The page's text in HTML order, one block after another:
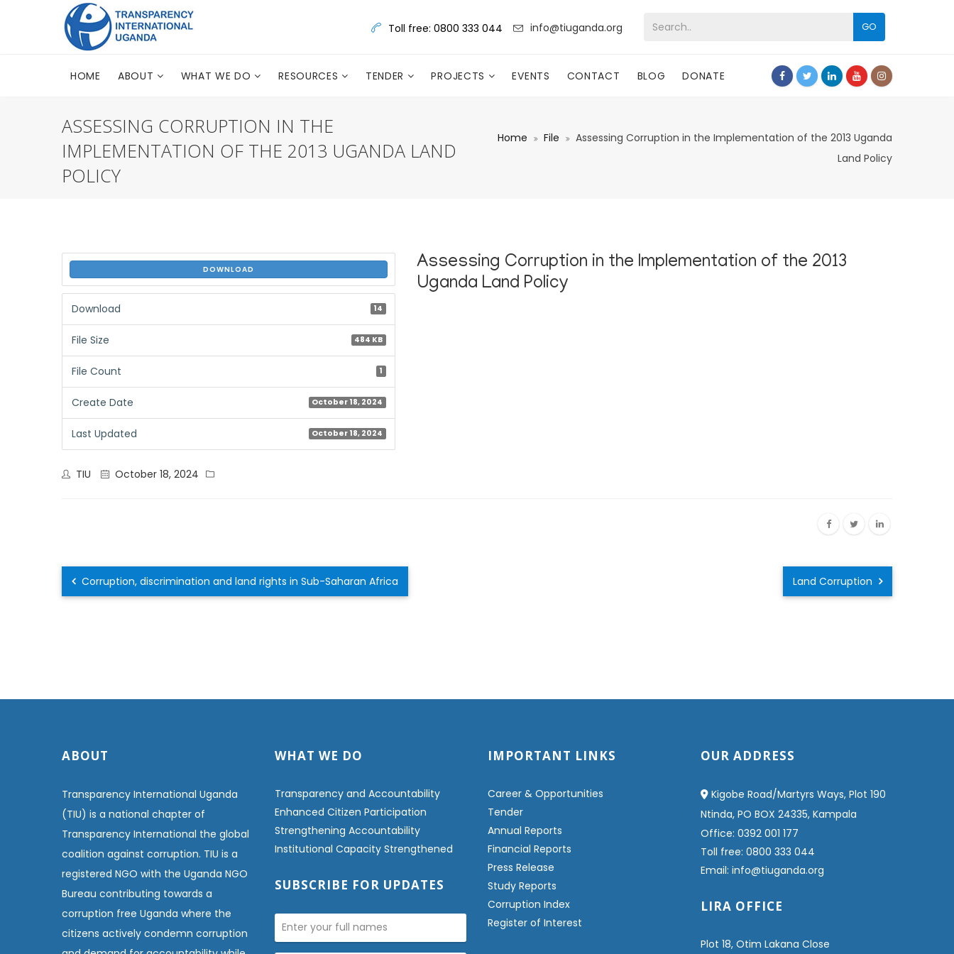
Toll free: 0800 333 044 info@tiuganda.org GO
HOME ABOUT WHAT WE DO RESOURCES TENDER PROJECTS EVENTS CONTACT BLOG DONATE
ASSESSING CORRUPTION IN THE
IMPLEMENTATION OF THE 2013 UGANDA LAND
POLICY
Home File
Assessing Corruption in the Implementation of the 2013 Uganda
Land Policy
DOWNLOAD
Download 14
File Size 484 KB
File Count 1
Create Date October 18, 2024
Last Updated October 18, 2024
Assessing Corruption in the Implementation of the 2013
Uganda Land Policy
TIU October 18, 2024
Corruption, discrimination and land rights in Sub-Saharan Africa Land Corruption
ABOUT
Transparency International Uganda
(TIU) is a national chapter of
Transparency International the global
coalition against corruption. TIU is a
registered NGO with the Uganda NGO
Bureau contributing towards a
corruption free Uganda where the
citizens actively condemn corruption
WHAT WE DO
Transparency and Accountability
Enhanced Citizen Participation
Strengthening Accountability
Institutional Capacity Strengthened
SUBSCRIBE FOR UPDATES
IMPORTANT LINKS
Career & Opportunities
Tender
Annual Reports
Financial Reports
Press Release
Study Reports
Corruption Index
Register of Interest
OUR ADDRESS
Kigobe Road/Martyrs Ways, Plot 190
Ntinda, PO BOX 24335, Kampala
Office: 0392 001 177
Toll free: 0800 333 044
Email: info@tiuganda.org
LIRA OFFICE
Plot 18, Otim Lakana Close